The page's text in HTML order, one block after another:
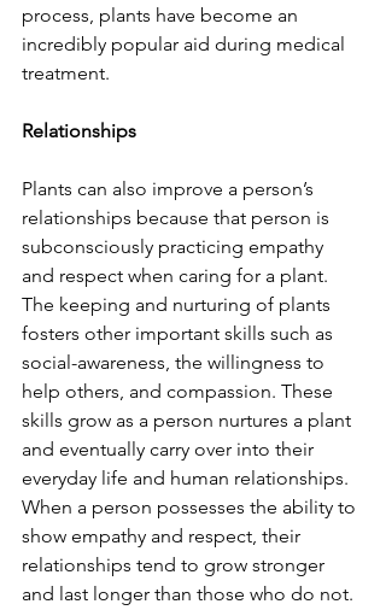
process, plants have become an
incredibly popular aid during medical
treatment.
Relationships
Plants can also improve a person’s
relationships because that person is
subconsciously practicing empathy
and respect when caring for a plant.
The keeping and nurturing of plants
fosters other important skills such as
social-awareness, the willingness to
help others, and compassion. These
skills grow as a person nurtures a plant
and eventually carry over into their
everyday life and human relationships.
When a person possesses the ability to
show empathy and respect, their
relationships tend to grow stronger
and last longer than those who do not.